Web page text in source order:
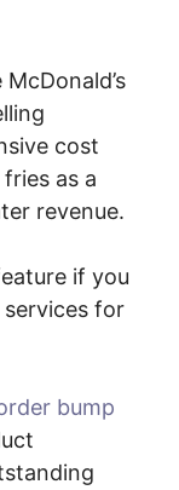
cost
as a
revenue.
if you
for
bump